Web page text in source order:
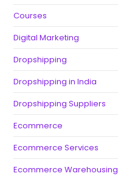
Courses
Digital Marketing
Dropshipping
Dropshipping in India
Dropshipping Suppliers
Ecommerce
Ecommerce Services
Ecommerce Warehousing